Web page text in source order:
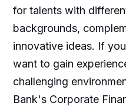
for talents with
backgrounds,
innovative ideas. If
want to gain
challenging
Bank's Corporate